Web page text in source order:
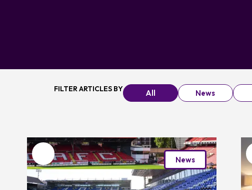
FILTER ARTICLES BY All News
Favourite News